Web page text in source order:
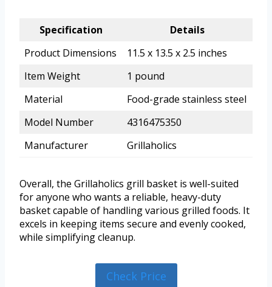
Specification
Details
Product Dimensions
11.5 x 13.5 x 2.5 inches
Item Weight
1 pound
Material
Food-grade stainless steel
Model Number
4316475350
Manufacturer
Grillaholics
Overall, the Grillaholics grill basket is well-suited
for anyone who wants a reliable, heavy-duty
basket capable of handling various grilled foods. It
excels in keeping items secure and evenly cooked,
while simplifying cleanup.
Check Price